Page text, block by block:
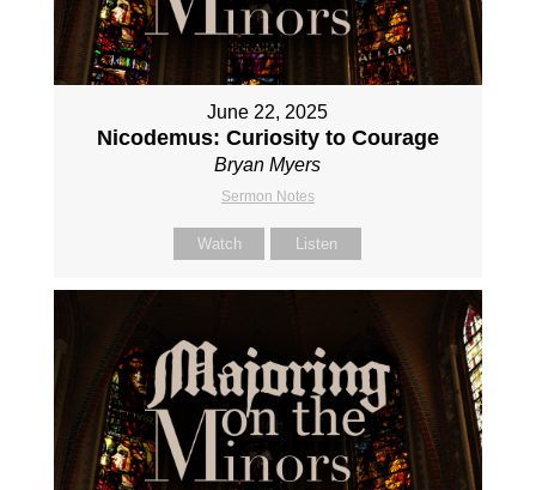
June 22, 2025
Nicodemus: Curiosity to Courage
Bryan Myers
Sermon Notes
Watch Listen